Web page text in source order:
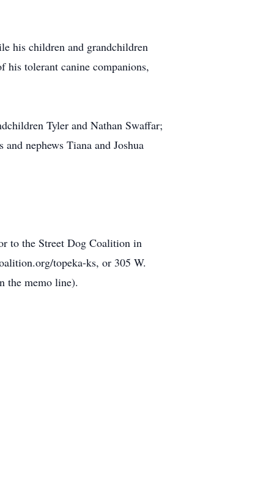
his children and grandchildren
his tolerant canine companions,
Tyler and Nathan Swaffar;
nephews Tiana and Joshua
to the Street Dog Coalition in
topeka-ks, or 305 W.
the memo line).